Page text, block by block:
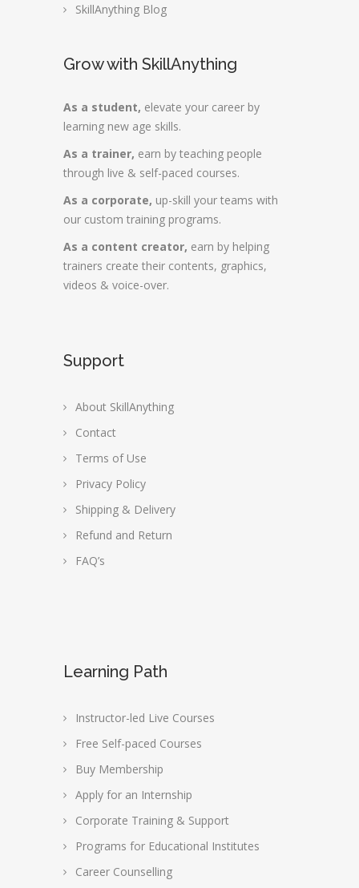
SkillAnything Blog
Grow with SkillAnything
As a student, elevate your career by
learning new age skills.
As a trainer, earn by teaching people
through live & self-paced courses.
As a corporate, up-skill your teams with
our custom training programs.
As a content creator, earn by helping
trainers create their contents, graphics,
videos & voice-over.
Support
About SkillAnything
Contact
Terms of Use
Privacy Policy
Shipping & Delivery
Refund and Return
FAQ’s
Learning Path
Instructor-led Live Courses
Free Self-paced Courses
Buy Membership
Apply for an Internship
Corporate Training & Support
Programs for Educational Institutes
Career Counselling